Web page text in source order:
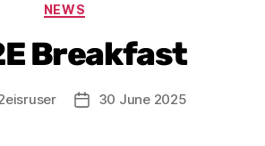
NEWS
Breakfast
30 June 2025